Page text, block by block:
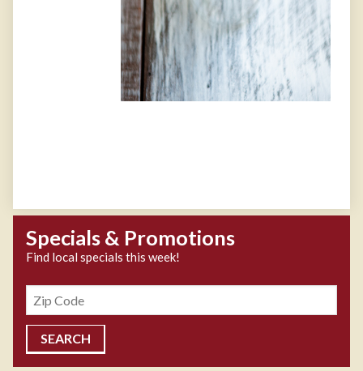
Specials & Promotions
Find local specials this week!
Zipcode